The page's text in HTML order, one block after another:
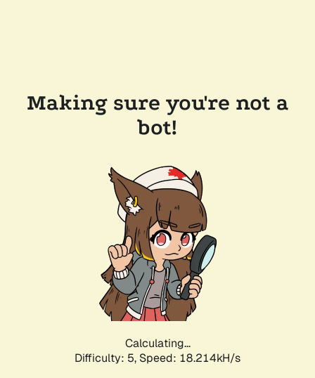
Making sure you're not a
bot!
Calculating...
Difficulty: 5, Speed: 18.214kH/s